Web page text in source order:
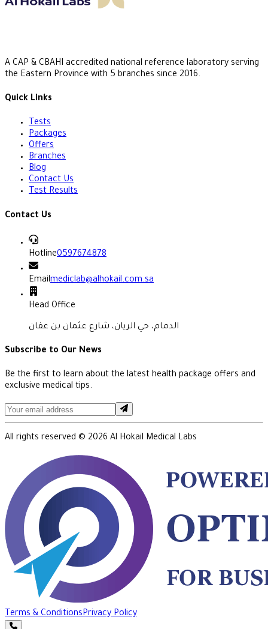
A CAP & CBAHI accredited national reference laboratory serving
the Eastern Province with 5 branches since 2016.
Quick Links
Tests
Packages
Offers
Branches
Blog
Contact Us
Test Results
Contact Us
Hotline0597674878
Emailmediclab@alhokail.com.sa
Head Office
الدمام، حي الريان، شارع عثمان بن عفان
Subscribe to Our News
Be the first to learn about the latest health package offers and
exclusive medical tips.
All rights reserved © 2026 Al Hokail Medical Labs
Terms & ConditionsPrivacy Policy